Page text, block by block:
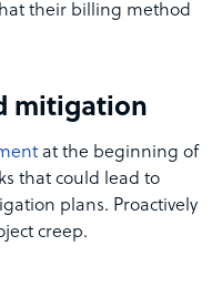
their billing method
mitigation
at the beginning of
that could lead to
plans. Proactively
creep.